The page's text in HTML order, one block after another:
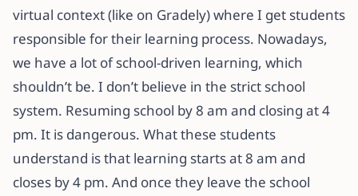
virtual context (like on Gradely) where I get students
responsible for their learning process. Nowadays,
we have a lot of school-driven learning, which
shouldn’t be. I don’t believe in the strict school
system. Resuming school by 8 am and closing at 4
pm. It is dangerous. What these students
understand is that learning starts at 8 am and
closes by 4 pm. And once they leave the school